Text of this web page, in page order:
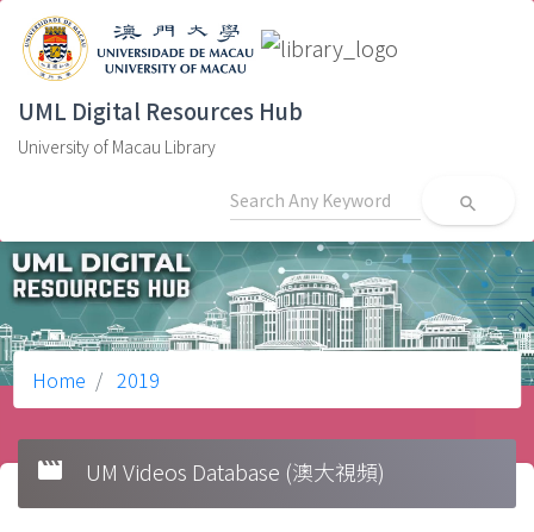
UML Digital Resources Hub
University of Macau Library
search
Home 2019
movie UM Videos Database (澳大視頻)